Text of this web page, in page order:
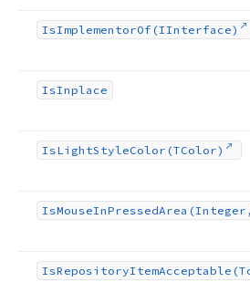
IsImplementorOf (IInterface)
IsInplace
IsLightStyleColor (TColor)
IsMouseInPressedArea
IsRepositoryItemAcceptable